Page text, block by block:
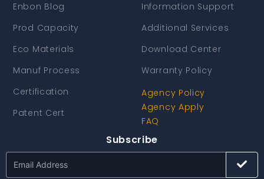
Enbon Blog
Prod Capacity
Eco Materials
Manuf Process
Certification
Patent Cert
Information Support
Additional Services
Download Center
Warranty Policy
Agency Policy
Agency Apply
FAQ
Subscribe